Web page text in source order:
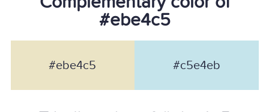
#ebe4c5
#ebe4c5 #c5e4eb